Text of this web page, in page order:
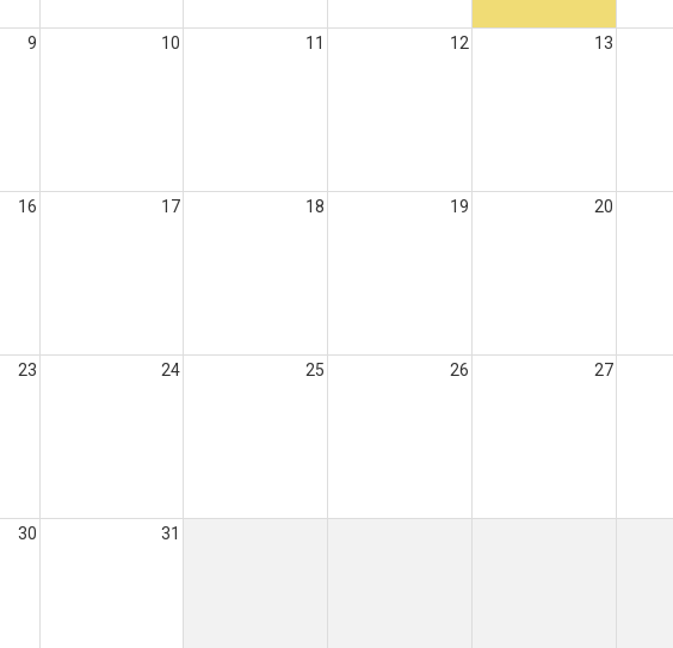
9 10 11 12 13
16 17 18 19 20
23 24 25 26 27
30 31